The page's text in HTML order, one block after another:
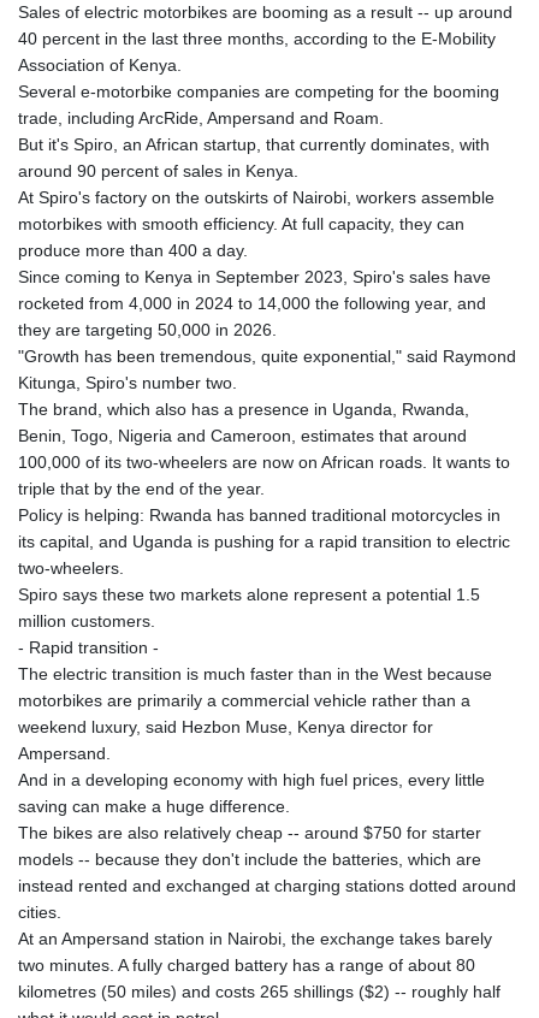
HNL 26.799903
HRK 6.5335
HUF 315.983502
ILS 3.00202
INR 95.21305
IQD 1309.80882
1374849.999605
ISK 123.620252
JMD 158.790465
JPY 158.328497
KES 129.402481
KGS 87.450304
4061.274765
KMF 426.999937
1415.960098
KZT 468.616634
LAK
22575.258814
89537.973119
LRD 180.479173
LSL 16.244058
LTL 2.95274
LYD 6.360139
MAD 9.319182
MDL 17.387495
Sales of electric motorbikes are booming as a result -- up around
40 percent in the last three months, according to the E-Mobility
Association of Kenya.
Several e-motorbike companies are competing for the booming
trade, including ArcRide, Ampersand and Roam.
But it's Spiro, an African startup, that currently dominates, with
around 90 percent of sales in Kenya.
At Spiro's factory on the outskirts of Nairobi, workers assemble
motorbikes with smooth efficiency. At full capacity, they can
produce more than 400 a day.
Since coming to Kenya in September 2023, Spiro's sales have
rocketed from 4,000 in 2024 to 14,000 the following year, and
they are targeting 50,000 in 2026.
"Growth has been tremendous, quite exponential," said Raymond
Kitunga, Spiro's number two.
The brand, which also has a presence in Uganda, Rwanda,
Benin, Togo, Nigeria and Cameroon, estimates that around
100,000 of its two-wheelers are now on African roads. It wants to
triple that by the end of the year.
Policy is helping: Rwanda has banned traditional motorcycles in
its capital, and Uganda is pushing for a rapid transition to electric
two-wheelers.
Spiro says these two markets alone represent a potential 1.5
million customers.
- Rapid transition -
The electric transition is much faster than in the West because
motorbikes are primarily a commercial vehicle rather than a
weekend luxury, said Hezbon Muse, Kenya director for
Ampersand.
And in a developing economy with high fuel prices, every little
saving can make a huge difference.
The bikes are also relatively cheap -- around $750 for starter
models -- because they don't include the batteries, which are
instead rented and exchanged at charging stations dotted around
cities.
At an Ampersand station in Nairobi, the exchange takes barely
two minutes. A fully charged battery has a range of about 80
kilometres (50 miles) and costs 265 shillings ($2) -- roughly half